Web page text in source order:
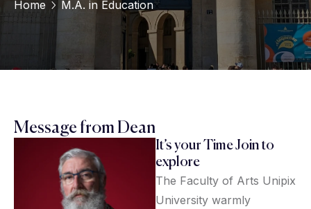
Home M.A. in Education
Message from Dean
It’s your Time Join to
explore
The Faculty of Arts Unipix
University warmly